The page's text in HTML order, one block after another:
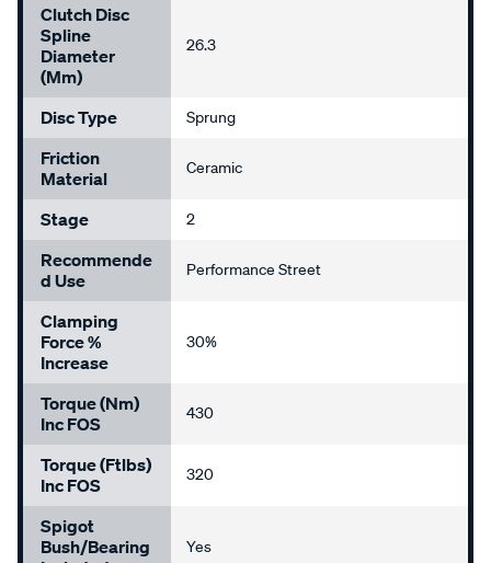
Clutch Disc
Spline
Diameter
(mm)
26.3
Disc Type Sprung
Friction
Material
Ceramic
Stage 2
Recommende
D Use
Performance Street
Clamping
Force %
Increase
30%
Torque (Nm)
Inc FOS
430
Torque (ftlbs)
Inc FOS
320
Spigot
Bush/Bearing
Yes